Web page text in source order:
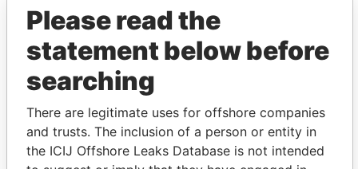
THEPOWERPLAYERS
Please read the
statement below before
searching
There are legitimate uses for offshore companies
and trusts. The inclusion of a person or entity in
the ICIJ Offshore Leaks Database is not intended